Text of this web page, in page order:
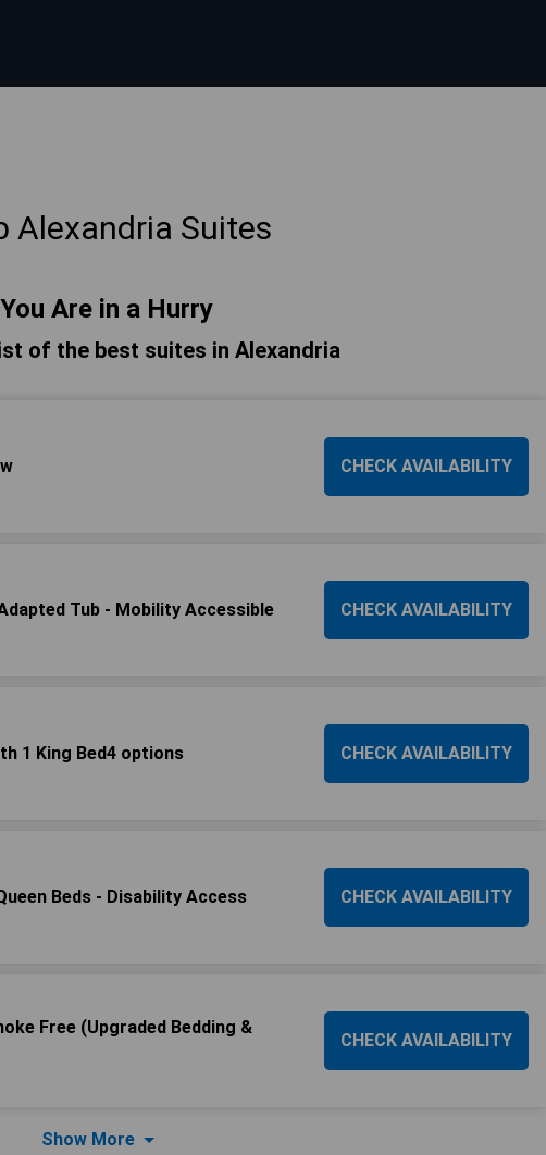
Alexandria Suites
Are in a Hurry
of the best suites in Alexandria
CHECK AVAILABILITY
Tub - Mobility Accessible CHECK AVAILABILITY
1 King Bed4 options CHECK AVAILABILITY
Beds - Disability Access CHECK AVAILABILITY
Free (Upgraded Bedding &
CHECK AVAILABILITY
Show More